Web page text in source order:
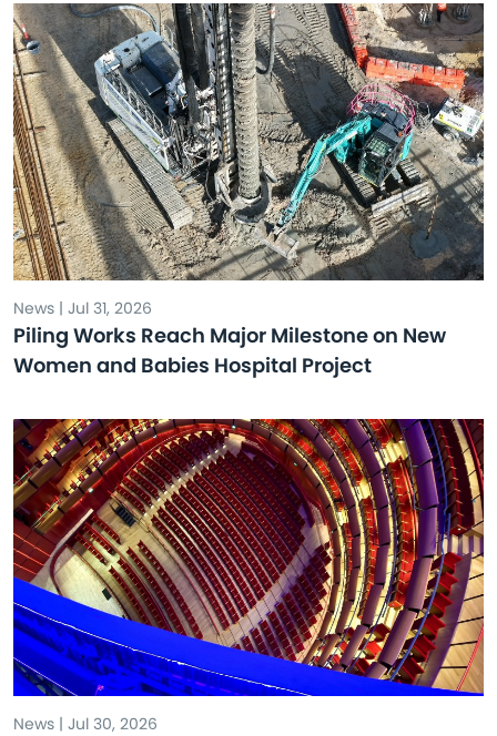
News | Jul 31, 2026
Piling Works Reach Major Milestone on New
Women and Babies Hospital Project
News | Jul 30, 2026